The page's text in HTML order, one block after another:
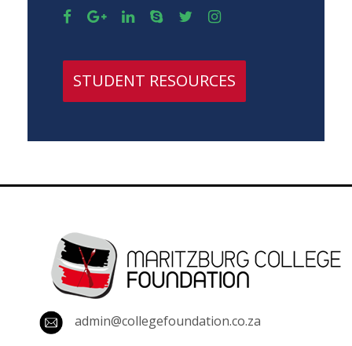
STUDENT RESOURCES
admin@collegefoundation.co.za